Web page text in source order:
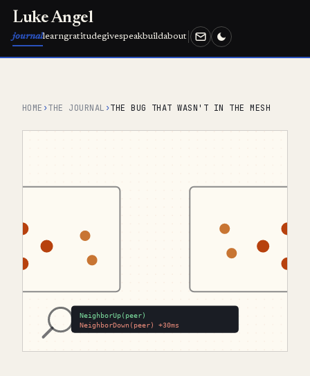
Luke Angel
journallearngratitudegivespeakbuildabout
HOME ›THE JOURNAL ›THE BUG THAT WASN'T IN THE MESH